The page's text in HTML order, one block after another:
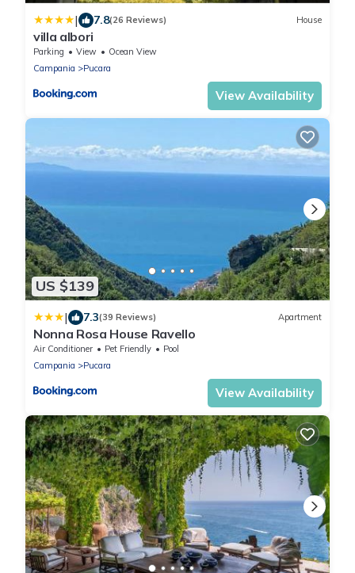
| 7.8(26 Reviews) House
villa albori
Parking View
Ocean View
Campania
Pucara
View Availability
US $139
| 7.3(39 Reviews) Apartment
Nonna Rosa House Ravello
Air Conditioner Pet Friendly
Pool
Campania
Pucara
View Availability